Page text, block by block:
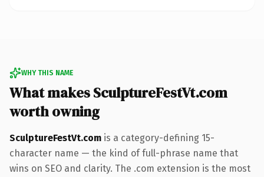
WHY THIS NAME
What makes SculptureFestVt.com
worth owning
SculptureFestVt.com is a category-defining 15-
character name — the kind of full-phrase name that
wins on SEO and clarity. The .com extension is the most